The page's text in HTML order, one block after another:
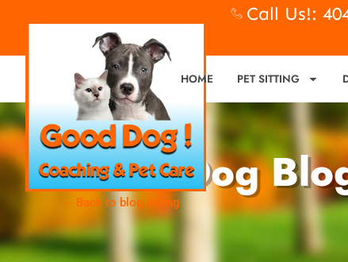
Call Us!:
HOME PET SITTING
Good Dog
Back to blog listing